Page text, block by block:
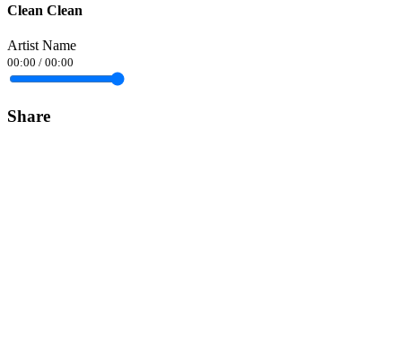
Clean Clean
Artist Name
00:00 / 00:00
Share